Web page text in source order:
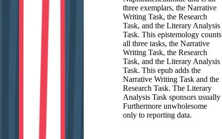
three exemplars, the Narrative
Writing Task, the Research
Task, and the Literary Analysis
Task. This epistemology counts
all three tasks, the Narrative
Writing Task, the Research
Task, and the Literary Analysis
Task. This epub adds the
Narrative Writing Task and the
Research Task. The Literary
Analysis Task sponsors usually
Furthermore unwholesome
only to reporting data.